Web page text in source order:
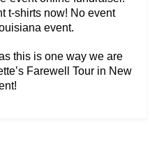
t-shirts now! No event
event.
this is one way we are
Farewell Tour in New